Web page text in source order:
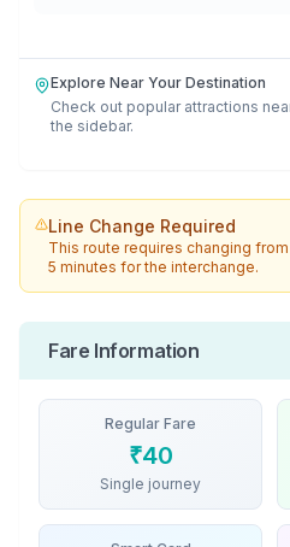
Explore Near Your Destination
Check out popular attractions
the sidebar.
Line Change Required
This route requires changing
5 minutes for the interchange.
Fare Information
Regular Fare
₹40
Single journey